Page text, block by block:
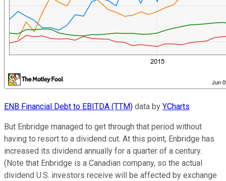
ENB Financial Debt to EBITDA (TTM) data by YCharts
But Enbridge managed to get through that period without
having to resort to a dividend cut. At this point, Enbridge has
increased its dividend annually for a quarter of a century.
(Note that Enbridge is a Canadian company, so the actual
dividend U.S. investors receive will be affected by exchange